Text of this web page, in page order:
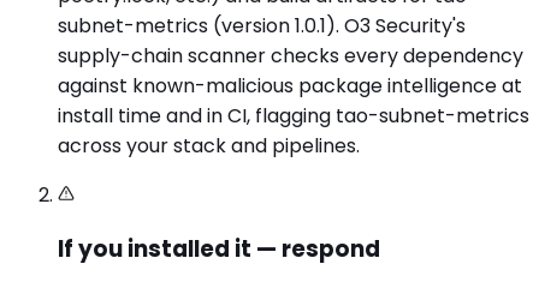
subnet-metrics (version 1.0.1). O3 Security's
supply-chain scanner checks every dependency
against known-malicious package intelligence at
install time and in CI, flagging tao-subnet-metrics
across your stack and pipelines.
If you installed it — respond